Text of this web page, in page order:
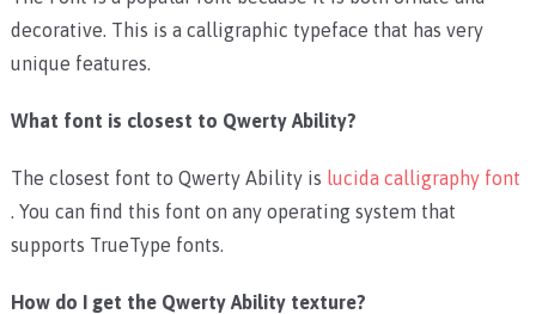
decorative. This is a calligraphic typeface that has very
unique features.
What font is closest to Qwerty Ability?
The closest font to Qwerty Ability is lucida calligraphy font
. You can find this font on any operating system that
supports TrueType fonts.
How do I get the Qwerty Ability texture?